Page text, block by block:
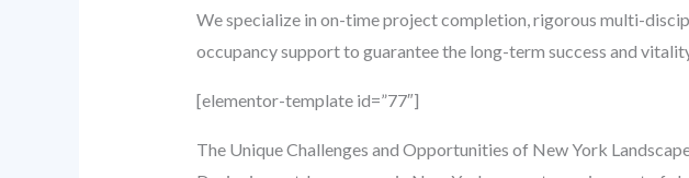
We specialize in on-time project completion, rigorous multi-
occupancy support to guarantee the long-term success and
[elementor-template id=”77″]
The Unique Challenges and Opportunities of New York